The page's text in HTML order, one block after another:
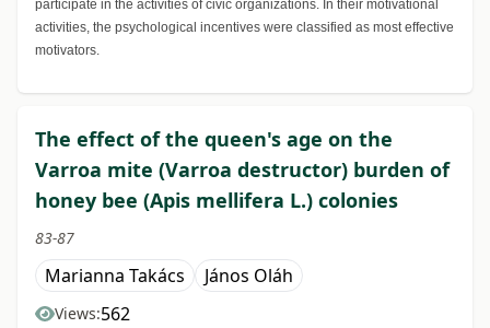
participate in the activities of civic organizations. In their motivational
activities, the psychological incentives were classified as most effective
motivators.
The effect of the queen's age on the
Varroa mite (Varroa destructor) burden of
honey bee (Apis mellifera L.) colonies
83-87
Marianna Takács János Oláh
Views:562